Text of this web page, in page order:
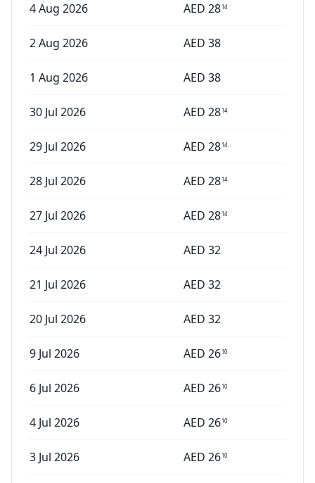
4 Aug 2026 AED 2814
2 Aug 2026 AED 38
1 Aug 2026 AED 38
30 Jul 2026 AED 2814
29 Jul 2026 AED 2814
28 Jul 2026 AED 2814
27 Jul 2026 AED 2814
24 Jul 2026 AED 32
21 Jul 2026 AED 32
20 Jul 2026 AED 32
9 Jul 2026 AED 2610
6 Jul 2026 AED 2610
4 Jul 2026 AED 2610
3 Jul 2026 AED 2610